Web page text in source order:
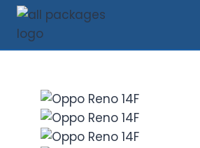
Skip
content